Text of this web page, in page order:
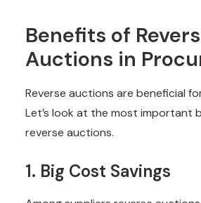
Benefits of
Auctions in
Reverse auctions are beneficial
Let’s look at the most important
reverse auctions.
1. Big Cost Savings